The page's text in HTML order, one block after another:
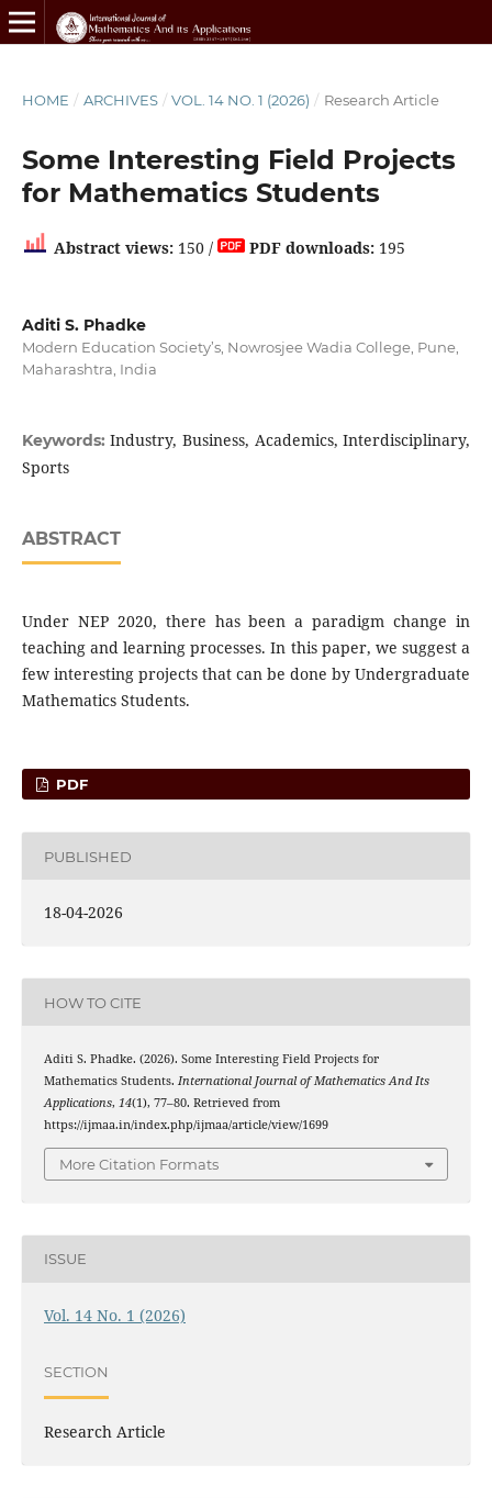
HOME / ARCHIVES / VOL. 14 NO. 1 (2026) / Research Article
Some Interesting Field Projects
for Mathematics Students
Abstract views:150 / PDF downloads:195
Aditi S. Phadke
Modern Education Society’s, Nowrosjee Wadia College, Pune,
Maharashtra, India
Keywords:Industry, Business, Academics, Interdisciplinary,
Sports
ABSTRACT
Under NEP 2020, there has been a paradigm change in
teaching and learning processes. In this paper, we suggest a
few interesting projects that can be done by Undergraduate
Mathematics Students.
PDF
PUBLISHED
18-04-2026
HOW TO CITE
Aditi S. Phadke. (2026). Some Interesting Field Projects for
Mathematics Students. International Journal of Mathematics And Its
Applications, 14(1), 77–80. Retrieved from
https://ijmaa.in/index.php/ijmaa/article/view/1699
More Citation Formats
ISSUE
Vol. 14 No. 1 (2026)
SECTION
Research Article